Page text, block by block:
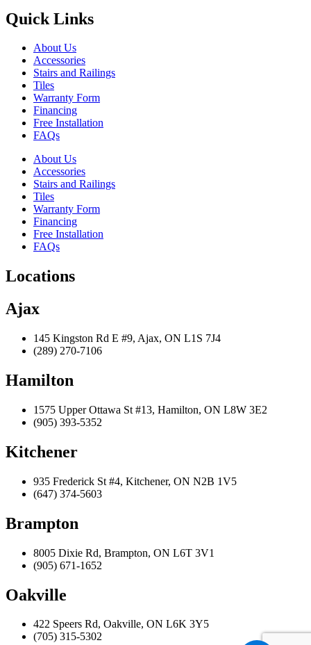
Quick Links
About Us
Accessories
Stairs and Railings
Tiles
Warranty Form
Financing
Free Installation
FAQs
About Us
Accessories
Stairs and Railings
Tiles
Warranty Form
Financing
Free Installation
FAQs
Locations
Ajax
145 Kingston Rd E #9, Ajax, ON L1S 7J4
(289) 270-7106
Hamilton
1575 Upper Ottawa St #13, Hamilton, ON L8W 3E2
(905) 393-5352
Kitchener
935 Frederick St #4, Kitchener, ON N2B 1V5
(647) 374-5603
Brampton
8005 Dixie Rd, Brampton, ON L6T 3V1
(905) 671-1652
Oakville
422 Speers Rd, Oakville, ON L6K 3Y5
(705) 315-5302